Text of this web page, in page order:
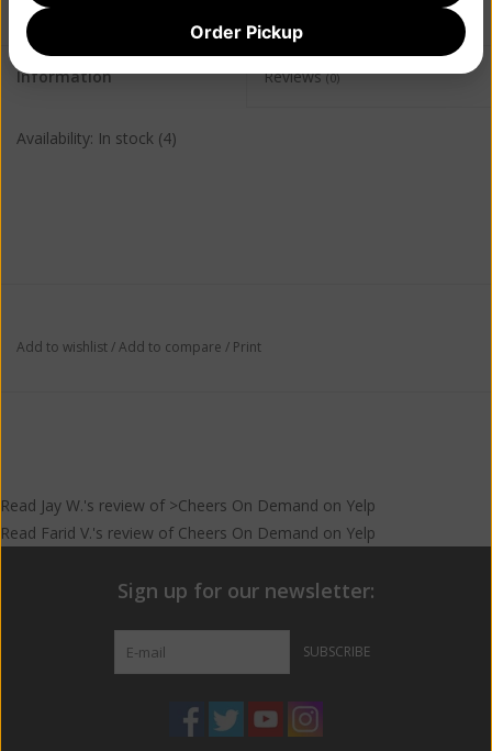
Information Reviews(0)
Availability: In stock (4)
Add to wishlist/Add to compare / Print
Read Jay W.'s review of >Cheers On Demand on Yelp
Read Farid V.'s review of Cheers On Demand on Yelp
Sign up for our newsletter:
SUBSCRIBE
Order Pickup